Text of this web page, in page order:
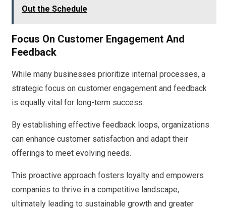
Out the Schedule
Focus On Customer Engagement And
Feedback
While many businesses prioritize internal processes, a
strategic focus on customer engagement and feedback
is equally vital for long-term success.
By establishing effective feedback loops, organizations
can enhance customer satisfaction and adapt their
offerings to meet evolving needs.
This proactive approach fosters loyalty and empowers
companies to thrive in a competitive landscape,
ultimately leading to sustainable growth and greater